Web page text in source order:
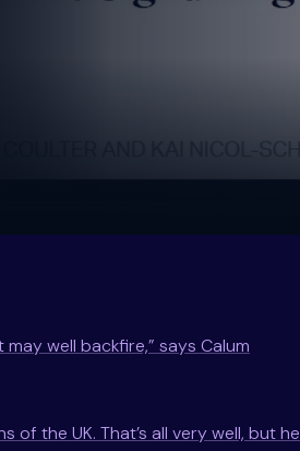
well backfire,” says Calum
of the UK. That’s all very well, but he